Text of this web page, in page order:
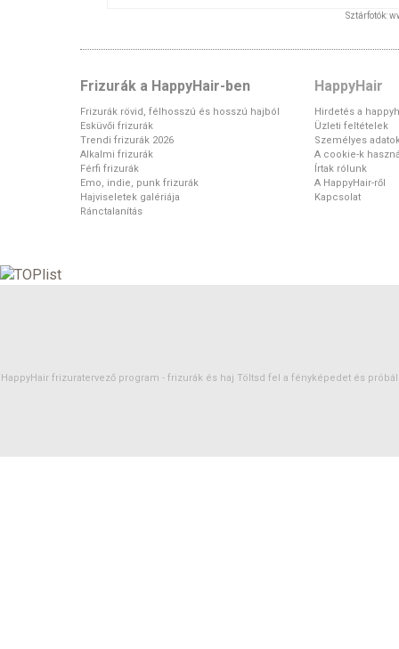
Sztárfotók:
Frizurák a HappyHair-ben
Frizurák rövid, félhosszú és hosszú hajból
Esküvői frizurák
Trendi frizurák 2026
Alkalmi frizurák
Férfi frizurák
Emo, indie, punk frizurák
Hajviseletek galériája
Ránctalanítás
HappyHair
Hirdetés a
Üzleti feltételek
Személyes
A cookie-k
Írtak rólunk
A HappyHair-ről
Kapcsolat
HappyHair frizuratervező program - frizurák és haj Töltsd fel a fényképedet és